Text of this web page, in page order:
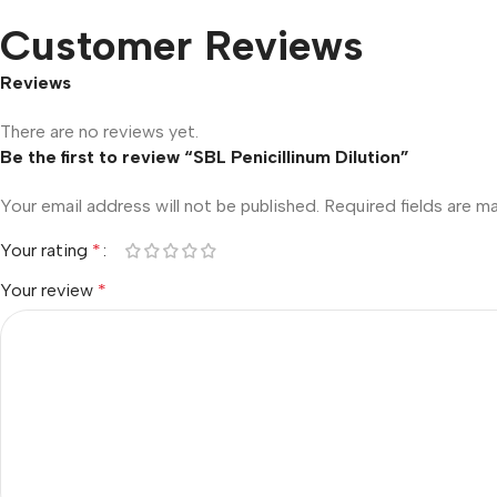
Customer Reviews
Reviews
There are no reviews yet.
Be the first to review “SBL Penicillinum Dilution”
Your email address will not be published. Required fields are
Your rating *
Your review *